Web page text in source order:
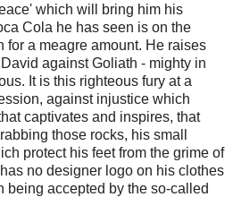
which will bring him his
Cola he has seen is on the
for a meagre amount. He raises
against Goliath - mighty in
It is this righteous fury at a
against injustice which
captivates and inspires, that
those rocks, his small
protect his feet from the grime of
no designer logo on his clothes
being accepted by the so-called